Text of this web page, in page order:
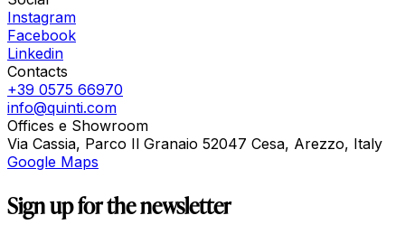
Instagram
Facebook
Linkedin
Contacts
+39 0575 66970
info@quinti.com
Offices e Showroom
Via Cassia, Parco Il Granaio 52047 Cesa, Arezzo, Italy
Google Maps
Sign up for the newsletter